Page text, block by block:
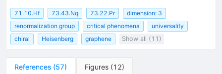
71.10.Hf 73.43.Nq 73.22.Pr
dimension: 3
renormalization group
critical phenomena
universality
chiral
Heisenberg graphene Show all (11)
References (57) Figures (12)